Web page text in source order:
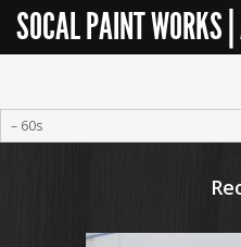
SOCAL PAINT WORKS